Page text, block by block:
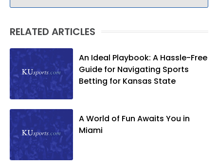
RELATED ARTICLES
An Ideal Playbook: A Hassle-Free
Guide for Navigating Sports
Betting for Kansas State
A World of Fun Awaits You in
Miami